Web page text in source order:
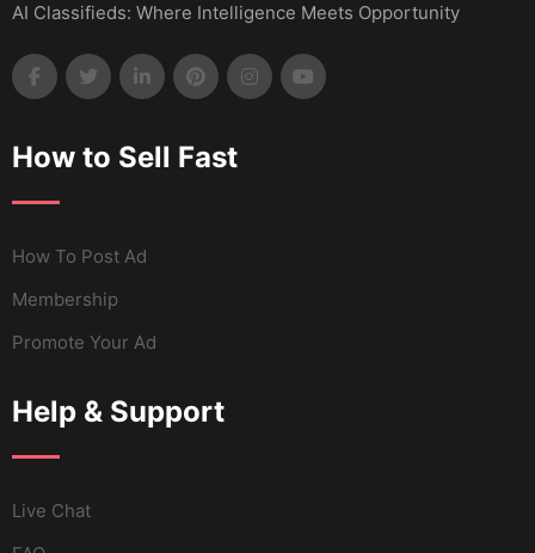
AI Classifieds: Where Intelligence Meets Opportunity
How to Sell Fast
How To Post Ad
Membership
Promote Your Ad
Help & Support
Live Chat